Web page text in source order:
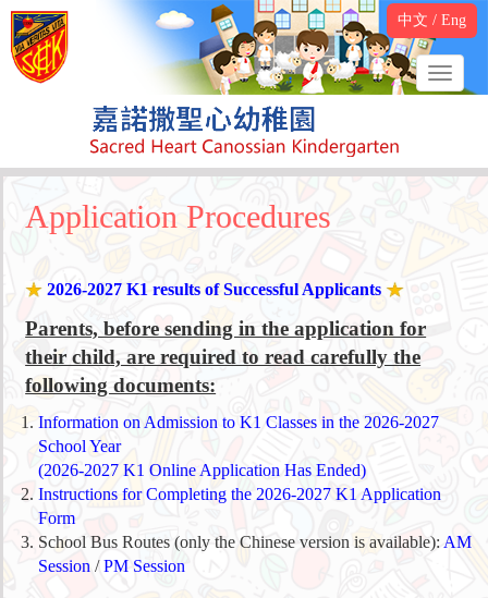
中文 / Eng
Application Procedures
2026-2027 K1 results of Successful Applicants
Parents, before sending in the application for
their child, are required to read carefully the
following documents:
Information on Admission to K1 Classes in the 2026-2027
School Year
(2026-2027 K1 Online Application Has Ended)
Instructions for Completing the 2026-2027 K1 Application
Form
School Bus Routes (only the Chinese version is available): AM
Session /PM Session